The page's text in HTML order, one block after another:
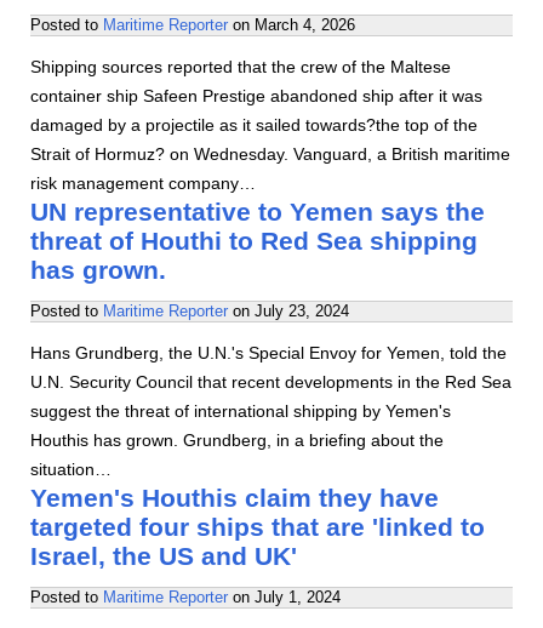
Posted to Maritime Reporter on March 4, 2026
Shipping sources reported that the crew of the Maltese
container ship Safeen Prestige abandoned ship after it was
damaged by a projectile as it sailed towards?the top of the
Strait of Hormuz? on Wednesday. Vanguard, a British maritime
risk management company…
UN representative to Yemen says the
threat of Houthi to Red Sea shipping
has grown.
Posted to Maritime Reporter on July 23, 2024
Hans Grundberg, the U.N.'s Special Envoy for Yemen, told the
U.N. Security Council that recent developments in the Red Sea
suggest the threat of international shipping by Yemen's
Houthis has grown. Grundberg, in a briefing about the
situation…
Yemen's Houthis claim they have
targeted four ships that are 'linked to
Israel, the US and UK'
Posted to Maritime Reporter on July 1, 2024